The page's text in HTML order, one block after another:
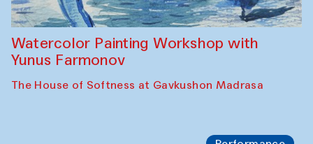
Watercolor Painting Workshop with
Yunus Farmonov
The House of Softness at Gavkushon Madrasa